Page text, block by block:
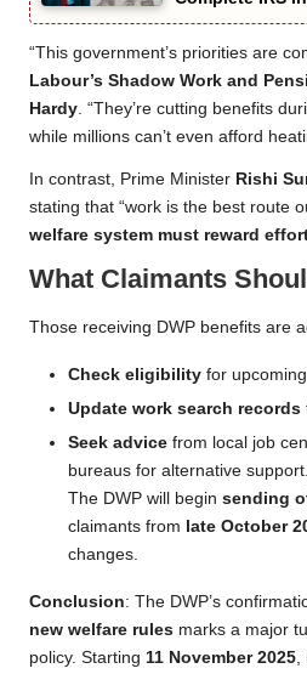
“This government’s priorities are
Labour’s Shadow Work and
Hardy. “They’re cutting benefits
while millions can’t even afford
In contrast, Prime Minister Rishi
stating that “work is the best route
welfare system must reward
What Claimants
Those receiving DWP benefits are
Check eligibility for
Update work search records
Seek advice from local job
bureaus for alternative support.
The DWP will begin sending
claimants from late October
changes.
Conclusion: The DWP’s
new welfare rules marks a major
policy. Starting 11 November 2025